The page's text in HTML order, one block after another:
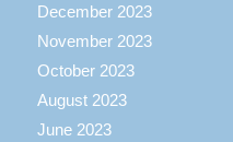
December 2023
November 2023
October 2023
August 2023
June 2023